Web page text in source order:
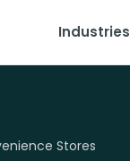
Industries
Stores